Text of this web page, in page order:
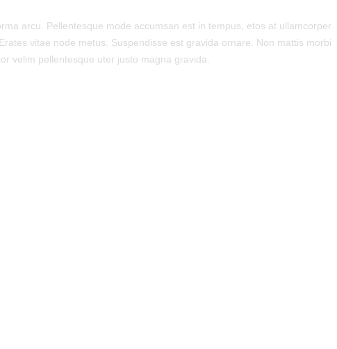
arcu. Pellentesque mode accumsan est in tempus, etos at ullamcorper
vitae node metus. Suspendisse est gravida ornare. Non mattis morbi
velim pellentesque uter justo magna gravida.